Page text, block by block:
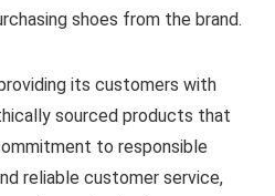
shoes from the brand.
its customers with
sourced products that
to responsible
reliable customer service,